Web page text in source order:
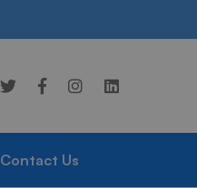
949-359-1976
Contact Us